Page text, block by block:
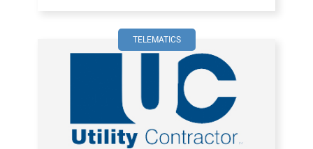
TELEMATICS